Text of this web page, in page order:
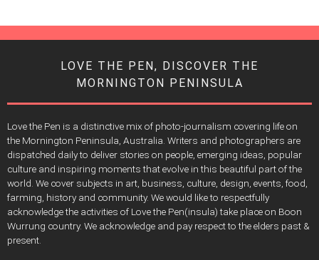
LOVE THE PEN, DISCOVER THE
MORNINGTON PENINSULA
Love the Pen is a distinctive mix of photo-journalism covering life on
the Mornington Peninsula, Australia. Writers and photographers are
dispatched daily to deliver stories on people, emerging ideas, popular
culture and inspiring moments that evolve in this beautiful part of the
world. We cover subjects in art, business, culture, design, events, food,
farming, history and community. We would like to respectfully
acknowledge the activities of Love the Pen(insula) take place on Boon
Wurrung country. We acknowledge and pay respect to the elders past &
present.